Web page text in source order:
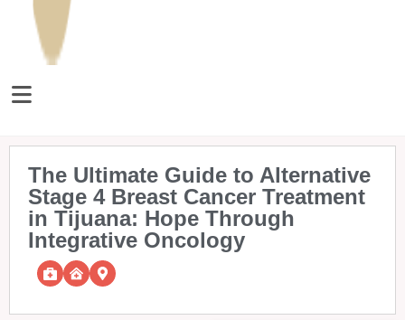
The Ultimate Guide to Alternative
Stage 4 Breast Cancer Treatment
in Tijuana: Hope Through
Integrative Oncology